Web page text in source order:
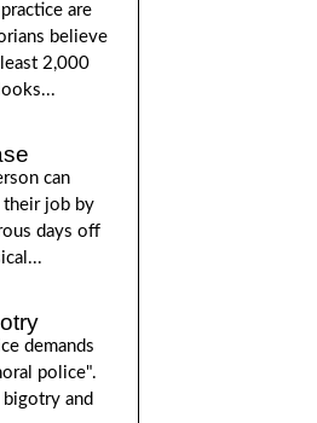
are
believe
2,000
can
their job by
days off
demands
police".
and